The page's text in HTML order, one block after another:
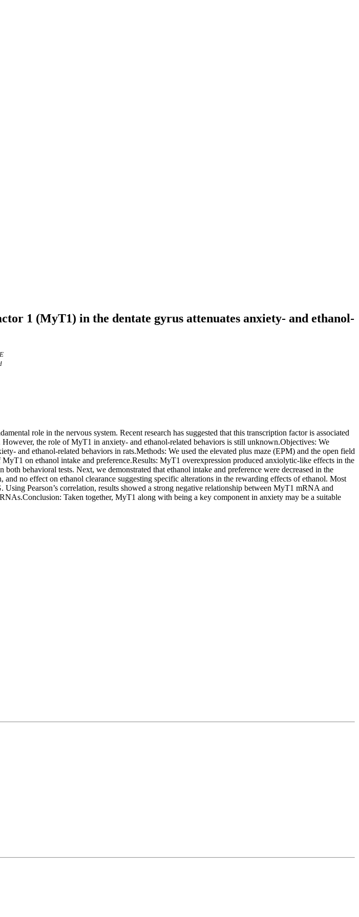
1 (MyT1) in the dentate gyrus attenuates anxiety- and ethanol-
role in the nervous system. Recent research has suggested that this transcription factor is associated
the role of MyT1 in anxiety- and ethanol-related behaviors is still unknown.Objectives: We
and ethanol-related behaviors in rats.Methods: We used the elevated plus maze (EPM) and the open field
on ethanol intake and preference.Results: MyT1 overexpression produced anxiolytic-like effects in the
behavioral tests. Next, we demonstrated that ethanol intake and preference were decreased in the
no effect on ethanol clearance suggesting specific alterations in the rewarding effects of ethanol. Most
Pearson’s correlation, results showed a strong negative relationship between MyT1 mRNA and
Taken together, MyT1 along with being a key component in anxiety may be a suitable